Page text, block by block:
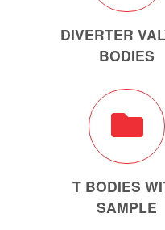
DIVERTER
BODIES
T BODIES
SAMPLE